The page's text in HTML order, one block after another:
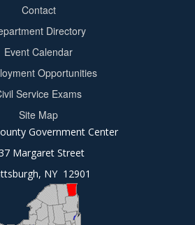
Contact
Directory
Event Calendar
Opportunities
Service Exams
Site Map
Government Center
Margaret Street
NY 12901